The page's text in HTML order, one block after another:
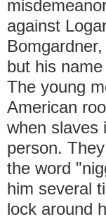
against
but his
The young
American
when slaves
person.
the word
him several
lock around